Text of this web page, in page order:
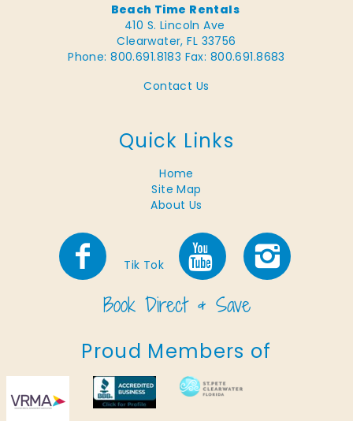
Beach Time Rentals
410 S. Lincoln Ave
Clearwater, FL 33756
Phone: 800.691.8183 Fax: 800.691.8683
Contact Us
Quick Links
Home
Site Map
About Us
Tik Tok
Proud Members of